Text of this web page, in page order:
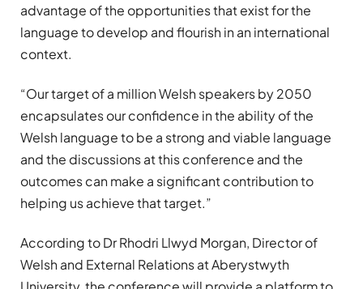
advantage of the opportunities that exist for the
language to develop and flourish in an international
context.
“Our target of a million Welsh speakers by 2050
encapsulates our confidence in the ability of the
Welsh language to be a strong and viable language
and the discussions at this conference and the
outcomes can make a significant contribution to
helping us achieve that target.”
According to Dr Rhodri Llwyd Morgan, Director of
Welsh and External Relations at Aberystwyth